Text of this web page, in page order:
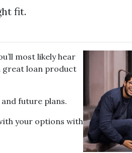
fit.
most likely hear
great loan product
future plans.
your options with